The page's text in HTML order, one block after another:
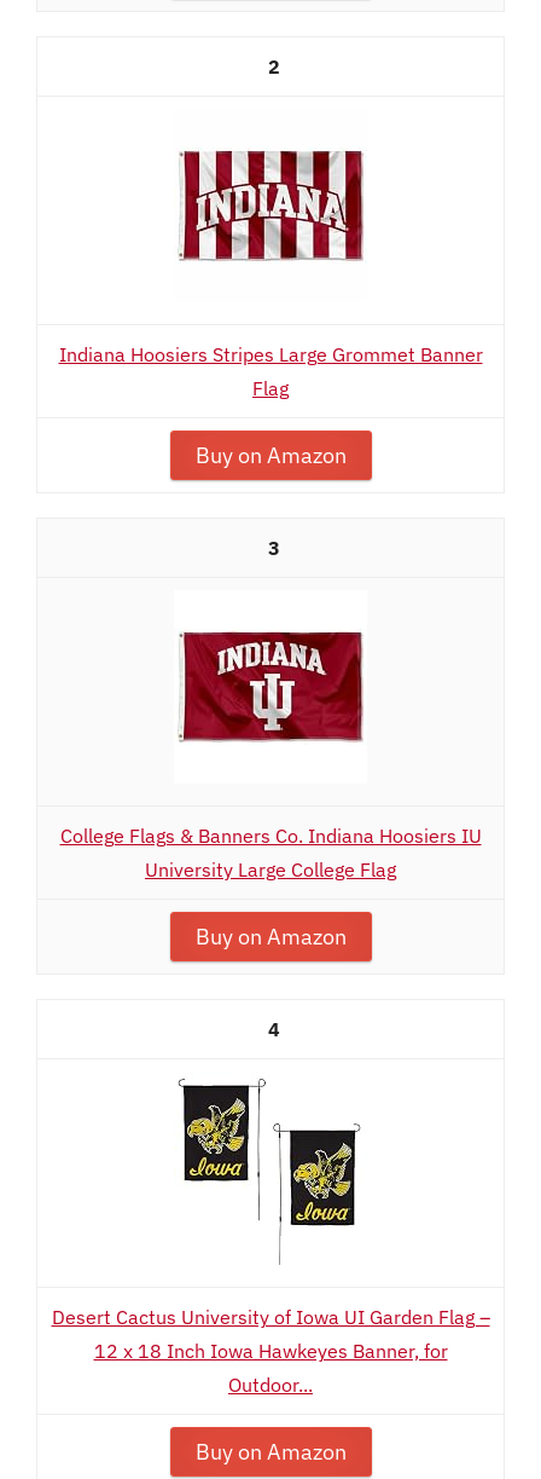
2
Indiana Hoosiers Stripes Large Grommet Banner
Flag
Buy on Amazon
3
College Flags & Banners Co. Indiana Hoosiers IU
University Large College Flag
Buy on Amazon
4
Desert Cactus University of Iowa UI Garden Flag –
12 x 18 Inch Iowa Hawkeyes Banner, for
Outdoor...
Buy on Amazon